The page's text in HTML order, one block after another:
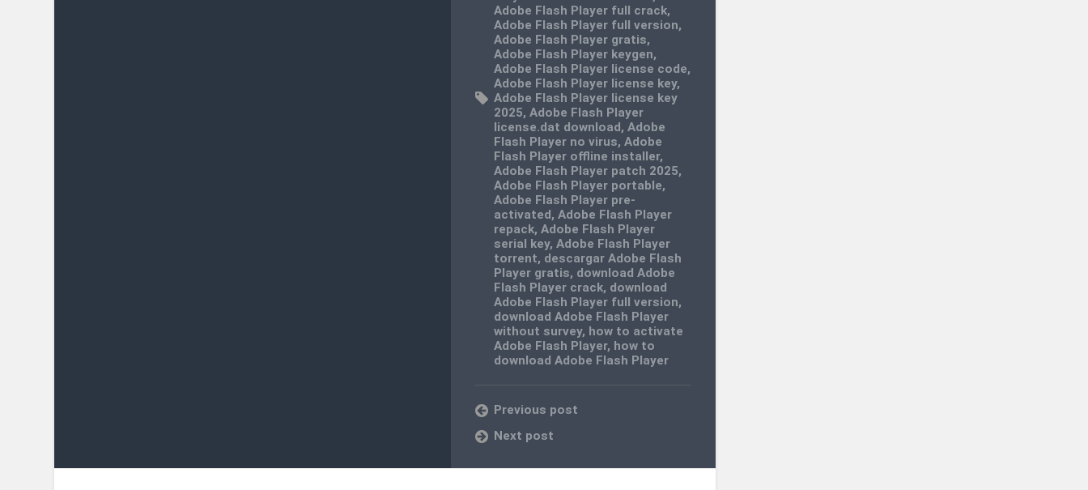
Adobe Flash Player full crack,
Adobe Flash Player full version,
Adobe Flash Player gratis,
Adobe Flash Player keygen,
Adobe Flash Player license code,
Adobe Flash Player license key,
Adobe Flash Player license key
2025,Adobe Flash Player
license.dat download,Adobe
Flash Player no virus,Adobe
Flash Player offline installer,
Adobe Flash Player patch 2025,
Adobe Flash Player portable,
Adobe Flash Player pre-
activated,Adobe Flash Player
repack,Adobe Flash Player
serial key,Adobe Flash Player
torrent, descargar Adobe Flash
Player gratis, download Adobe
Flash Player crack, download
Adobe Flash Player full version,
download Adobe Flash Player
without survey, how to activate
Adobe Flash Player, how to
download Adobe Flash Player
Previous post
Next post